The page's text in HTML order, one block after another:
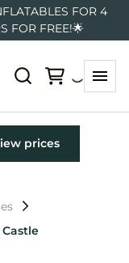
FOR 4
FOR FREE!🌟